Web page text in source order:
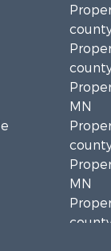
MN
MN